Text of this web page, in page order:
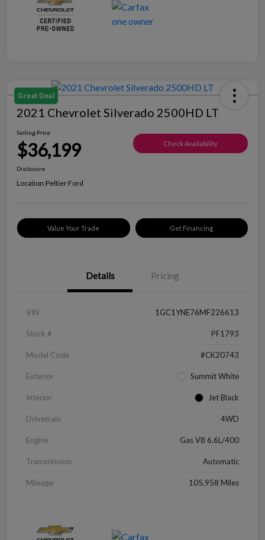
Great Deal
2021 Chevrolet Silverado 2500HD LT
Selling Price
$36,199 Check Availability
Disclosure
Location:Peltier Ford
Value Your Trade Get Financing
Details Pricing
VIN 1GC1YNE76MF226613
Stock # PF1793
Model Code #CK20743
Exterior Summit White
Interior Jet Black
Drivetrain 4WD
Engine Gas V8 6.6L/400
Transmission Automatic
Mileage 105,958 Miles